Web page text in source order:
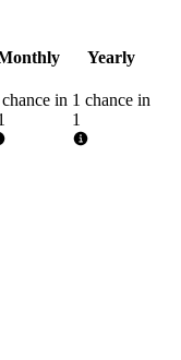
Yearly
in 1 chance in
1